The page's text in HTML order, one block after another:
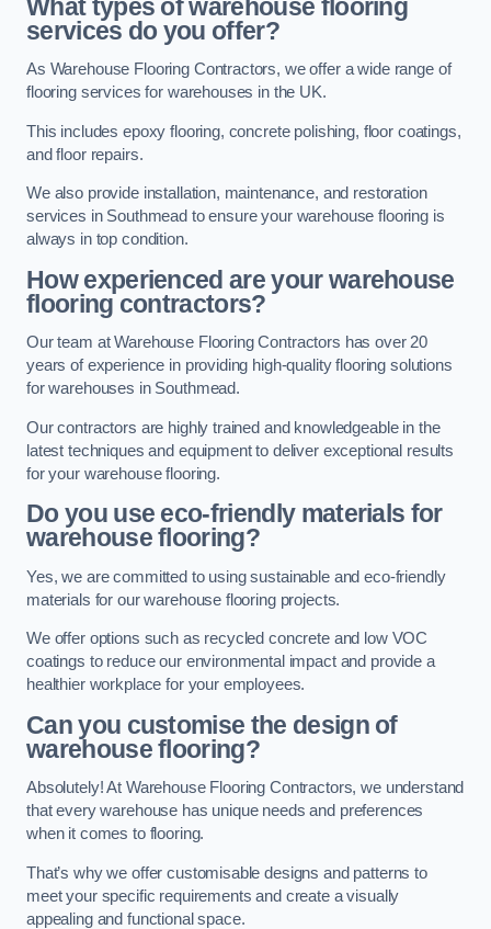
What types of warehouse flooring
services do you offer?
As Warehouse Flooring Contractors, we offer a wide range of
flooring services for warehouses in the UK.
This includes epoxy flooring, concrete polishing, floor coatings,
and floor repairs.
We also provide installation, maintenance, and restoration
services in Southmead to ensure your warehouse flooring is
always in top condition.
How experienced are your warehouse
flooring contractors?
Our team at Warehouse Flooring Contractors has over 20
years of experience in providing high-quality flooring solutions
for warehouses in Southmead.
Our contractors are highly trained and knowledgeable in the
latest techniques and equipment to deliver exceptional results
for your warehouse flooring.
Do you use eco-friendly materials for
warehouse flooring?
Yes, we are committed to using sustainable and eco-friendly
materials for our warehouse flooring projects.
We offer options such as recycled concrete and low VOC
coatings to reduce our environmental impact and provide a
healthier workplace for your employees.
Can you customise the design of
warehouse flooring?
Absolutely! At Warehouse Flooring Contractors, we understand
that every warehouse has unique needs and preferences
when it comes to flooring.
That’s why we offer customisable designs and patterns to
meet your specific requirements and create a visually
appealing and functional space.